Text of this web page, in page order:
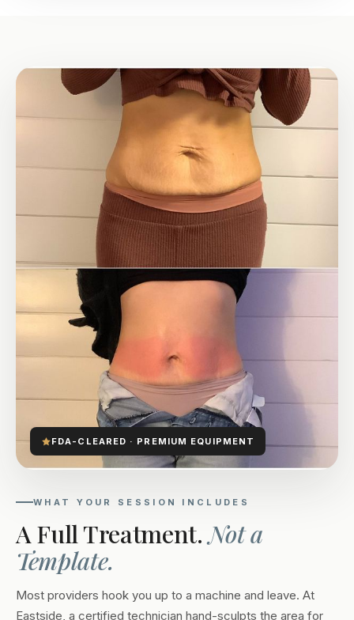
FDA-CLEARED · PREMIUM EQUIPMENT
WHAT YOUR SESSION INCLUDES
A Full Treatment.Not a
Template.
Most providers hook you up to a machine and leave. At
Eastside, a certified technician hand-sculpts the area for